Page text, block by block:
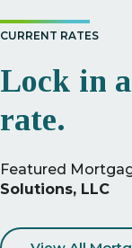
CURRENT RATES
Lock in
rate.
Featured
Solutions, LLC